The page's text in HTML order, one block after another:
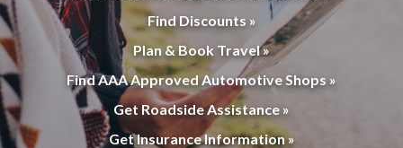
Find Discounts »
Plan & Book Travel »
Find AAA Approved Automotive Shops »
Get Roadside Assistance »
Get Insurance Information »